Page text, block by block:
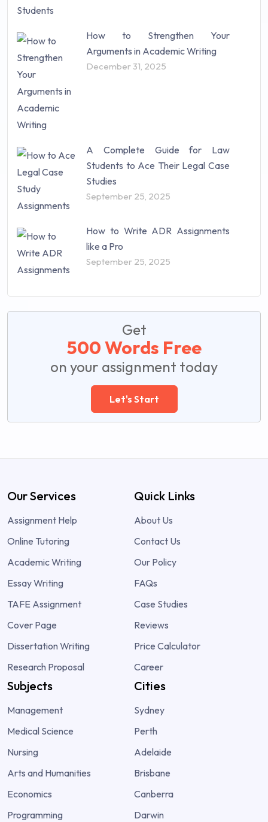
How to Strengthen Your
Arguments in Academic Writing
December 31, 2025
A Complete Guide for Law
Students to Ace Their Legal Case
Studies
September 25, 2025
How to Write ADR Assignments
like a Pro
September 25, 2025
Get
500 Words Free
on your assignment today
Let's Start
Our Services
Assignment Help
Online Tutoring
Academic Writing
Essay Writing
TAFE Assignment
Cover Page
Dissertation Writing
Research Proposal
Quick Links
About Us
Contact Us
Our Policy
FAQs
Case Studies
Reviews
Price Calculator
Career
Subjects
Management
Medical Science
Nursing
Arts and Humanities
Economics
Programming
Cities
Sydney
Perth
Adelaide
Brisbane
Canberra
Darwin